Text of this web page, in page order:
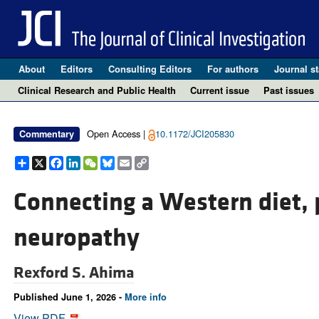
About Editors Consulting Editors For authors Journal
Clinical Research and Public Health
Current issue Past issues
Commentary Open Access | 10.1172/JCI205830
Share
X Facebook
LinkedIn
WeChat
Bluesky
EmailCopy
Link
Connecting a Western
neuropathy
Rexford S. Ahima
Published June 1, 2026 - More info